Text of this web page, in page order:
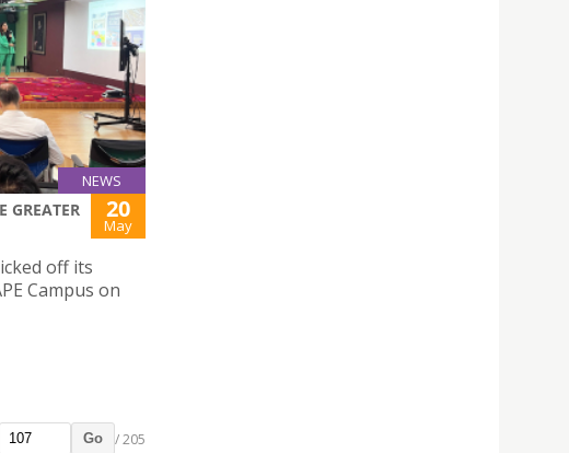
NEWS
GREATER
20
May
off its
Campus on
Go / 205